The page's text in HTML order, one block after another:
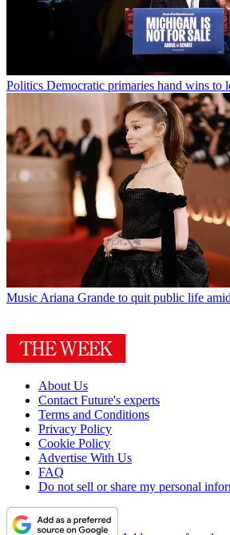
Politics Democratic primaries hand wins to
Music Ariana Grande to quit public life amid
About Us
Contact Future's experts
Terms and Conditions
Privacy Policy
Cookie Policy
Advertise With Us
FAQ
Do not sell or share my personal